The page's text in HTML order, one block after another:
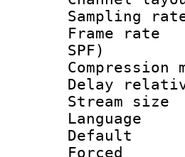
SPF)
Delay